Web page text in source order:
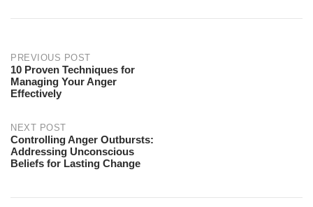
Post
navigation
PREVIOUS POST
10 Proven Techniques for
Managing Your Anger
Effectively
NEXT POST
Controlling Anger Outbursts:
Addressing Unconscious
Beliefs for Lasting Change